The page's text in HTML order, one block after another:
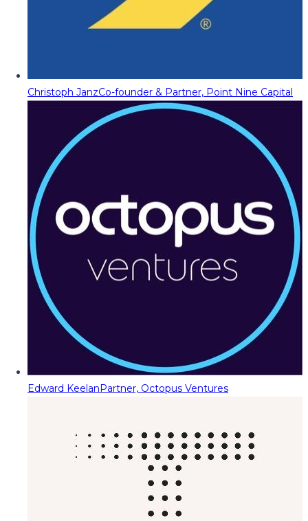
Christoph JanzCo-founder & Partner, Point Nine Capital
Edward KeelanPartner, Octopus Ventures